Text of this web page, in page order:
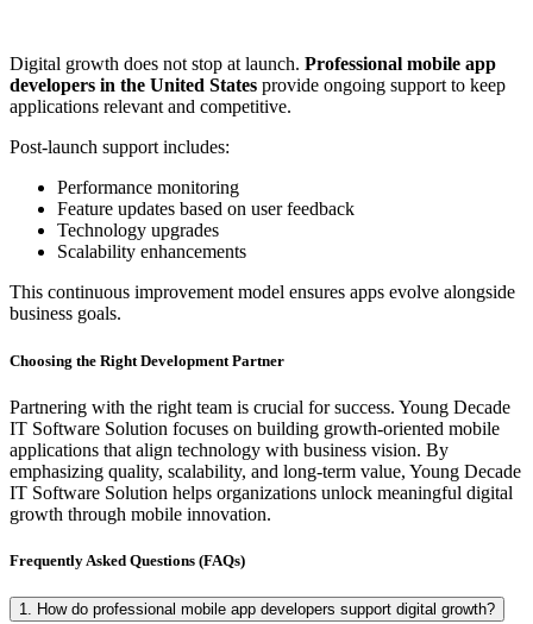
Digital growth does not stop at launch. Professional mobile app
developers in the United States provide ongoing support to keep
applications relevant and competitive.
Post-launch support includes:
Performance monitoring
Feature updates based on user feedback
Technology upgrades
Scalability enhancements
This continuous improvement model ensures apps evolve alongside
business goals.
Choosing the Right Development Partner
Partnering with the right team is crucial for success. Young Decade
IT Software Solution focuses on building growth-oriented mobile
applications that align technology with business vision. By
emphasizing quality, scalability, and long-term value, Young Decade
IT Software Solution helps organizations unlock meaningful digital
growth through mobile innovation.
Frequently Asked Questions (FAQs)
1. How do professional mobile app developers support digital growth?